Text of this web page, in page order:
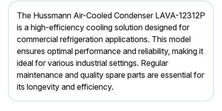
The Hussmann Air-Cooled Condenser LAVA-12312P
is a high-efficiency cooling solution designed for
commercial refrigeration applications. This model
ensures optimal performance and reliability, making it
ideal for various industrial settings. Regular
maintenance and quality spare parts are essential for
its longevity and efficiency.